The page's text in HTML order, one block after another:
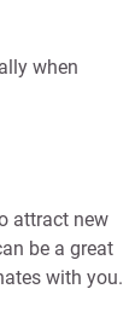
when
attract new
be a great
with you.